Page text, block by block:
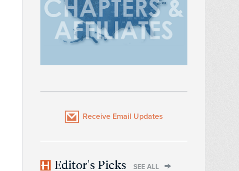
Receive Email Updates
Editor's Picks SEE ALL